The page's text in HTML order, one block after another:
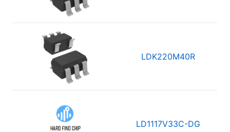
LDK220M40R
LD1117V33C-DG